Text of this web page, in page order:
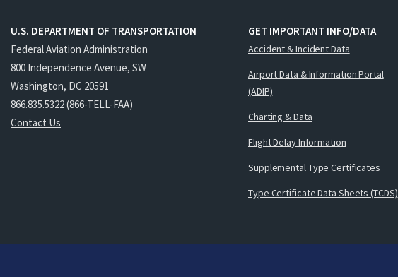
U.S. DEPARTMENT OF TRANSPORTATION
Federal Aviation Administration
800 Independence Avenue, SW
Washington, DC 20591
866.835.5322 (866-TELL-FAA)
Contact Us
GET IMPORTANT INFO/DATA
Accident & Incident Data
Airport Data & Information Portal
(ADIP)
Charting & Data
Flight Delay Information
Supplemental Type Certificates
Type Certificate Data Sheets (TCDS)